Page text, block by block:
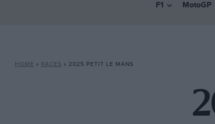
F1 MotoGP
HOME » RACES » 2025 PETIT LE MANS